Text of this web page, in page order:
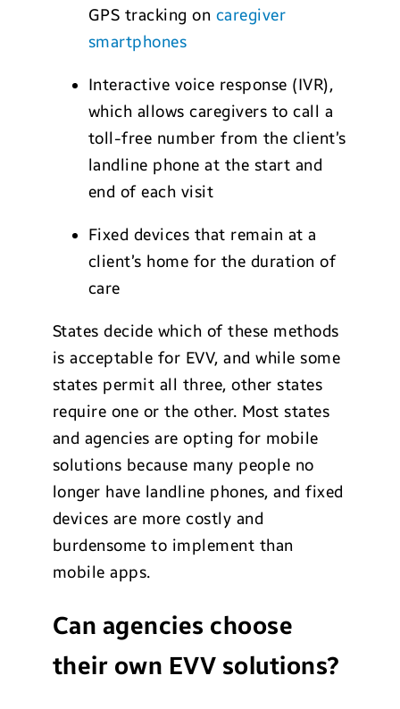
GPS tracking on caregiver
smartphones
Interactive voice response (IVR),
which allows caregivers to call a
toll-free number from the client’s
landline phone at the start and
end of each visit
Fixed devices that remain at a
client’s home for the duration of
care
States decide which of these methods
is acceptable for EVV, and while some
states permit all three, other states
require one or the other. Most states
and agencies are opting for mobile
solutions because many people no
longer have landline phones, and fixed
devices are more costly and
burdensome to implement than
mobile apps.
Can agencies choose
their own EVV solutions?